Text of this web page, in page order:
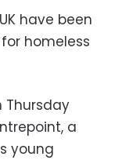
have been
homeless
Thursday
a
young